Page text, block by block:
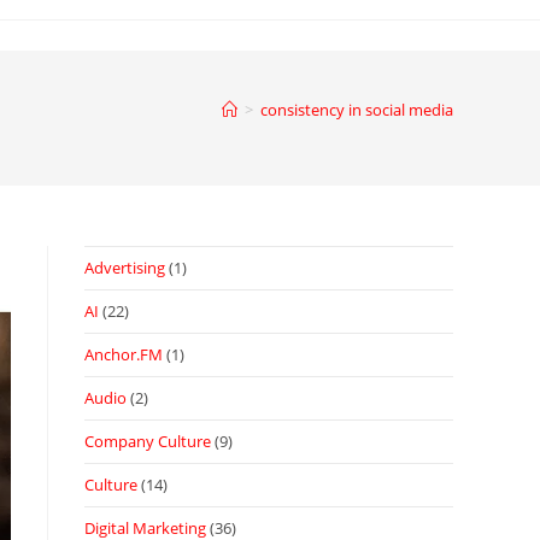
> consistency in social media
Advertising(1)
AI (22)
Anchor.FM (1)
Audio (2)
Company Culture(9)
Culture(14)
Digital Marketing(36)